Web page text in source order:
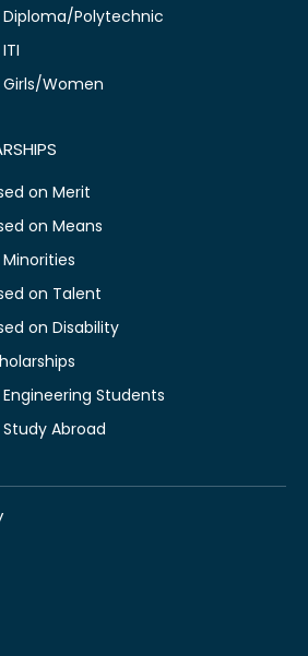
Diploma/Polytechnic
Women
on Merit
on Means
on Talent
on Disability
Students
Abroad